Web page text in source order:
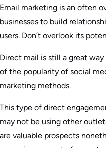
Email marketing is an often
businesses to build
users. Don’t overlook its
Direct mail is still a great
of the popularity of social
marketing methods.
This type of direct
may not be using other
are valuable prospects